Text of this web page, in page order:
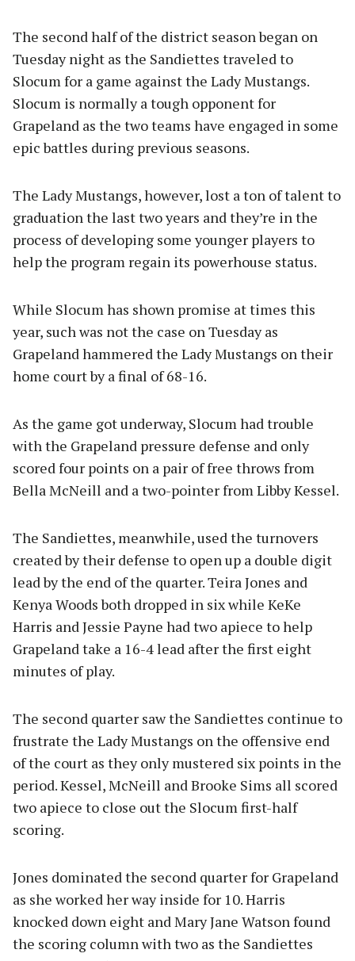
The second half of the district season began on
Tuesday night as the Sandiettes traveled to
Slocum for a game against the Lady Mustangs.
Slocum is normally a tough opponent for
Grapeland as the two teams have engaged in some
epic battles during previous seasons.
The Lady Mustangs, however, lost a ton of talent to
graduation the last two years and they’re in the
process of developing some younger players to
help the program regain its powerhouse status.
While Slocum has shown promise at times this
year, such was not the case on Tuesday as
Grapeland hammered the Lady Mustangs on their
home court by a final of 68-16.
As the game got underway, Slocum had trouble
with the Grapeland pressure defense and only
scored four points on a pair of free throws from
Bella McNeill and a two-pointer from Libby Kessel.
The Sandiettes, meanwhile, used the turnovers
created by their defense to open up a double digit
lead by the end of the quarter. Teira Jones and
Kenya Woods both dropped in six while KeKe
Harris and Jessie Payne had two apiece to help
Grapeland take a 16-4 lead after the first eight
minutes of play.
The second quarter saw the Sandiettes continue to
frustrate the Lady Mustangs on the offensive end
of the court as they only mustered six points in the
period. Kessel, McNeill and Brooke Sims all scored
two apiece to close out the Slocum first-half
scoring.
Jones dominated the second quarter for Grapeland
as she worked her way inside for 10. Harris
knocked down eight and Mary Jane Watson found
the scoring column with two as the Sandiettes